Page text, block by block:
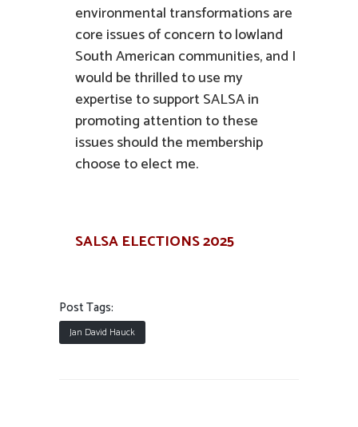
environmental transformations are
core issues of concern to lowland
South American communities, and I
would be thrilled to use my
expertise to support SALSA in
promoting attention to these
issues should the membership
choose to elect me.
SALSA ELECTIONS 2025
Post Tags:
Jan David Hauck